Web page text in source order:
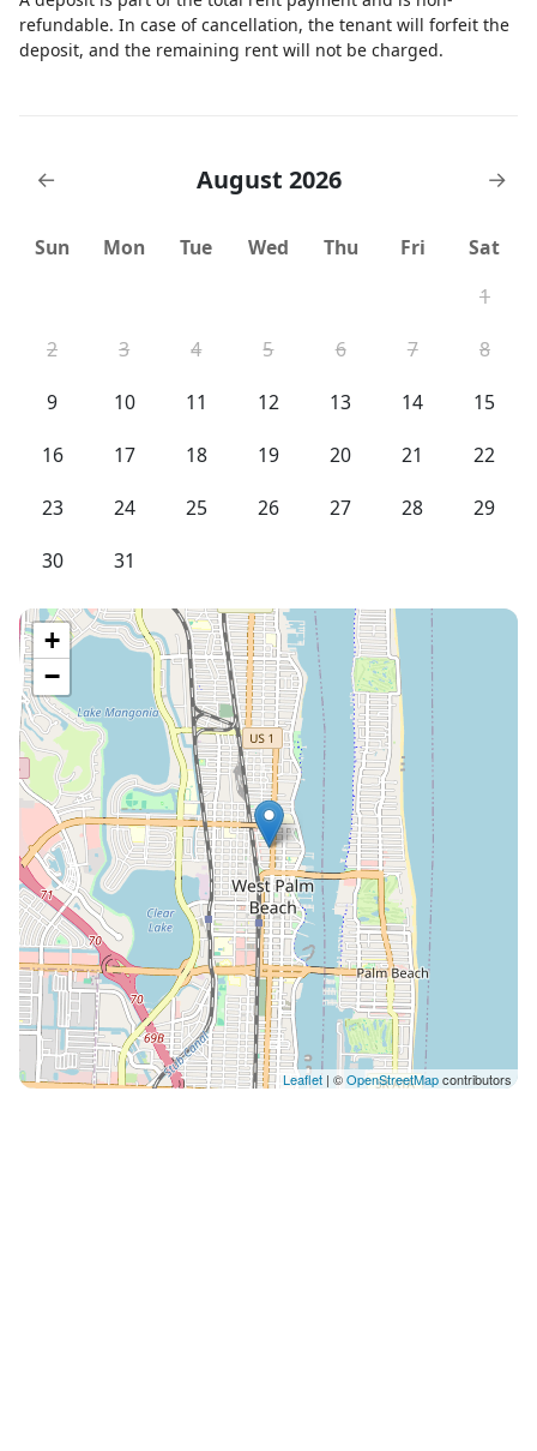
parking. 3/1, 2/2 and 2x Studios guest house. Guests
can walk or ride to downtown, rent boat on the
refundable. In case of cancellation, the tenant will forfeit the
deposit, and the remaining rent will not be charged.
← August 2026 →
Sun Mon Tue Wed Thu Fri
Sat
1
2
3 4 5 6 7
8
9
10 11 12 13 14
15
16
17 18 19 20 21
22
23
24 25 26 27 28
29
30
31
+
−
Leaflet | ©OpenStreetMapcontributors